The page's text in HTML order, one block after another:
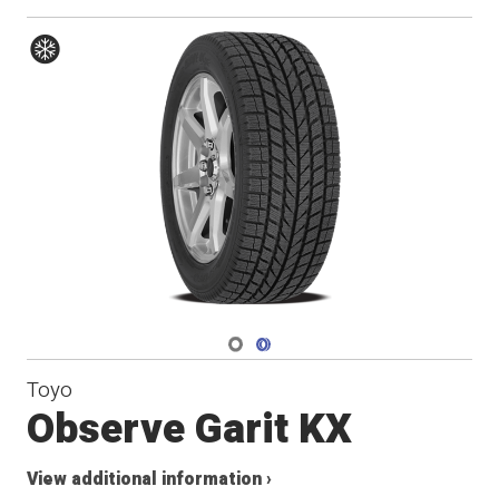
Navigate 1
Navigate 2
Toyo
Observe Garit KX
View additional information ›